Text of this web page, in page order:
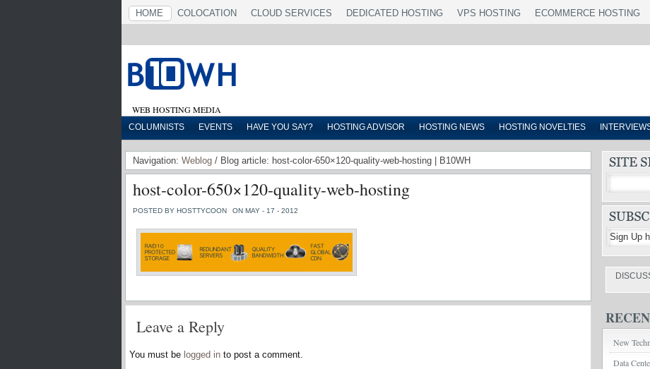
HOME COLOCATION CLOUD SERVICES DEDICATED HOSTING VPS HOSTING ECOMMERCE HOSTING
WEB HOSTING MEDIA
COLUMNISTS EVENTS HAVE YOU SAY? HOSTING ADVISOR HOSTING NEWS HOSTING NOVELTIES
Navigation: Weblog / Blog article: host-color-650×120-quality-web-hosting | B10WH
host-color-650×120-quality-web-hosting
POSTED BY HOSTTYCOON ON MAY - 17 - 2012
Leave a Reply
You must be logged in to post a comment.
New
Data